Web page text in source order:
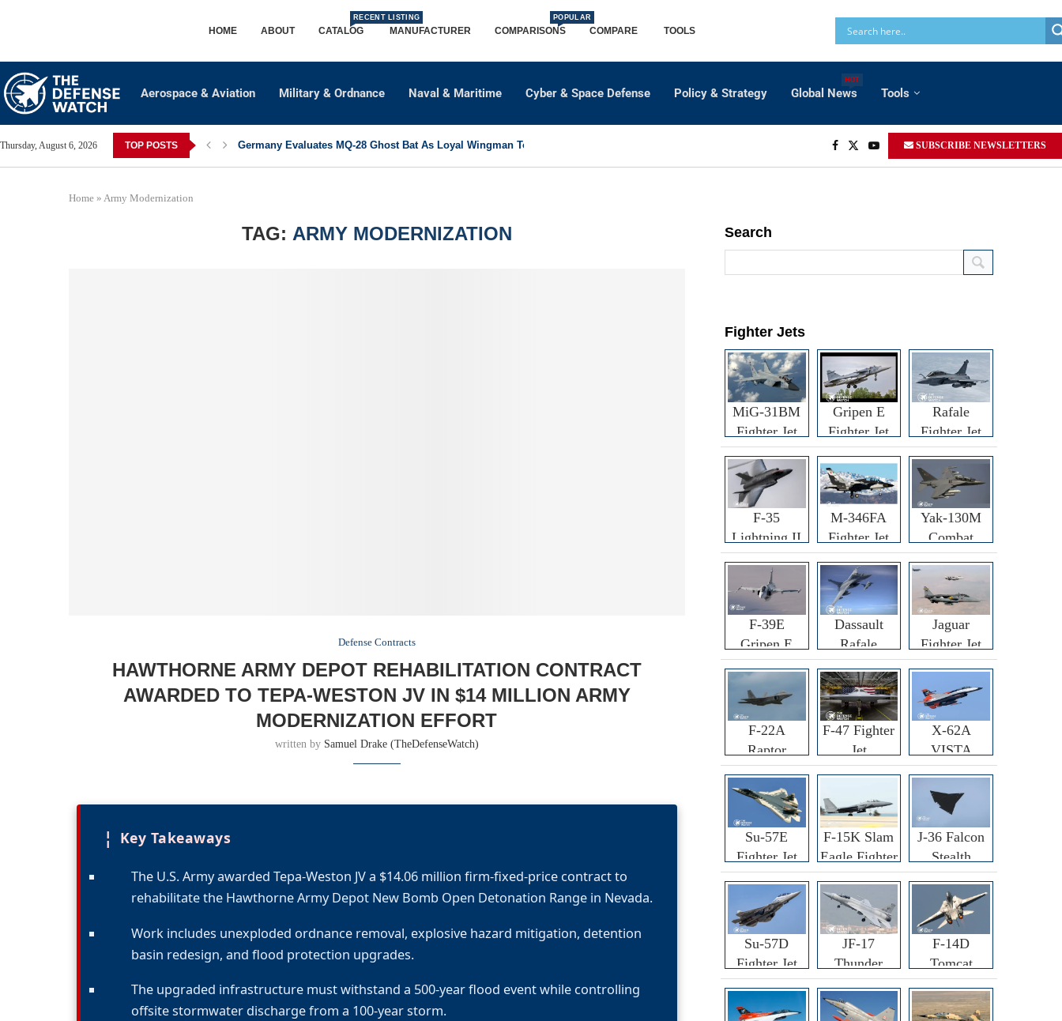
HOME ABOUT CATALOG
RECENT LISTING
MANUFACTURER COMPARISONS
POPULAR
COMPARE TOOLS
Aerospace & Aviation Military & Ordnance Naval & Maritime Cyber & Space Defense Policy & Strategy Global News
HOT
Tools
Thursday, August 6, 2026 TOP POSTS Germany Evaluates MQ-28 Ghost Bat As Loyal Wingman To Support Eurofighter... SUBSCRIBE NEWSLETTERS
Home » Army Modernization
TAG: ARMY MODERNIZATION
Defense Contracts
HAWTHORNE ARMY DEPOT REHABILITATION CONTRACT
AWARDED TO TEPA-WESTON JV IN $14 MILLION ARMY
MODERNIZATION EFFORT
written by Samuel Drake (TheDefenseWatch)
¦ Key Takeaways
The U.S. Army awarded Tepa-Weston JV a $14.06 million firm-fixed-price contract to
rehabilitate the Hawthorne Army Depot New Bomb Open Detonation Range in Nevada.
Work includes unexploded ordnance removal, explosive hazard mitigation, detention
basin redesign, and flood protection upgrades.
The upgraded infrastructure must withstand a 500-year flood event while controlling
offsite stormwater discharge from a 100-year storm.
Search
Fighter Jets
MiG-31BM
Fighter Jet
Gripen E
Fighter Jet
Rafale
Fighter Jet
F-35
Lightning II
Fighter Jet
M-346FA
Fighter Jet
Yak-130M
Combat
Trainer Jet
F-39E
Gripen E
Fighter Jet
Dassault
Rafale
F3R/F4
Fighter Jet
Jaguar
Fighter Jet
F-22A
Raptor
Fighter
F-47 Fighter
Jet
X-62A
VISTA
Fighter
Su-57E
Fighter Jet
F-15K Slam
Eagle Fighter
J-36 Falcon
Stealth
Fighter Jet
Su-57D
Fighter Jet
JF-17
Thunder
Fighter Jet
F-14D
Tomcat
Fighter Jet